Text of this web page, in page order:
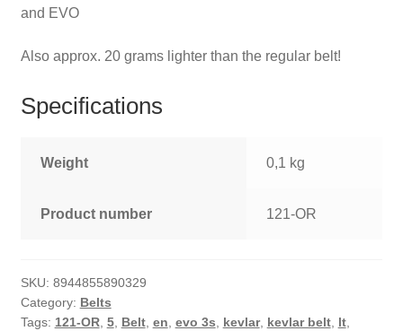
and EVO
Also approx. 20 grams lighter than the regular belt!
Specifications
Weight 0,1 kg
Product number 121-OR
SKU: 8944855890329
Category: Belts
Tags: 121-OR, 5, Belt, en, evo 3s, kevlar, kevlar belt, lt,